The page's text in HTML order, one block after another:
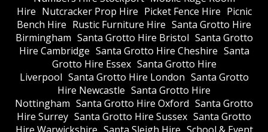
Hire Nutcracker Prop Hire Picket Fence Hire Picnic
Bench Hire Rustic Furniture Hire Santa Grotto Hire
Birmingham Santa Grotto Hire Bristol Santa Grotto
Hire Cambridge Santa Grotto Hire Cheshire Santa
Grotto Hire Essex Santa Grotto Hire
Liverpool Santa Grotto Hire London Santa Grotto
Hire Newcastle Santa Grotto Hire
Nottingham Santa Grotto Hire Oxford Santa Grotto
Hire Surrey Santa Grotto Hire Sussex Santa Grotto